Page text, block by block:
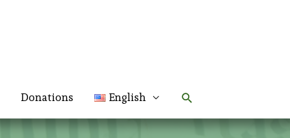
Donations English Search